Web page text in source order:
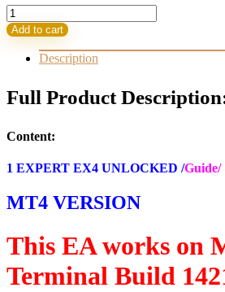
Money
Box
EA
MT4
(ORIGINAL)
Add to cart
Description
Full Product
Content:
1 EXPERT EX4 UNLOCKED /Guide/
MT4 VERSION
This EA works on
Terminal Build